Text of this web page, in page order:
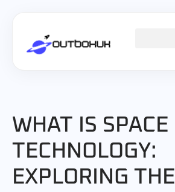
WHAT IS SPACE
TECHNOLOGY:
EXPLORING THE